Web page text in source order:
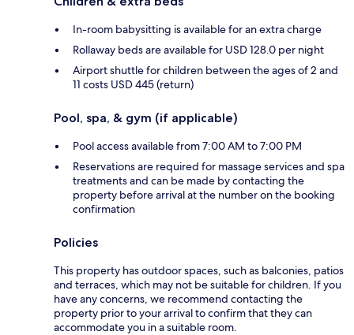
In-room babysitting is available for an extra charge
Rollaway beds are available for USD 128.0 per night
Airport shuttle for children between the ages of 2 and
11 costs USD 445 (return)
Pool, spa, & gym (if applicable)
Pool access available from 7:00 AM to 7:00 PM
Reservations are required for massage services and spa
treatments and can be made by contacting the
property before arrival at the number on the booking
confirmation
Policies
This property has outdoor spaces, such as balconies, patios
and terraces, which may not be suitable for children. If you
have any concerns, we recommend contacting the
property prior to your arrival to confirm that they can
accommodate you in a suitable room.